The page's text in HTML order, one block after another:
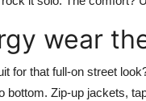
wear
for that full-on street
bottom. Zip-up jackets,